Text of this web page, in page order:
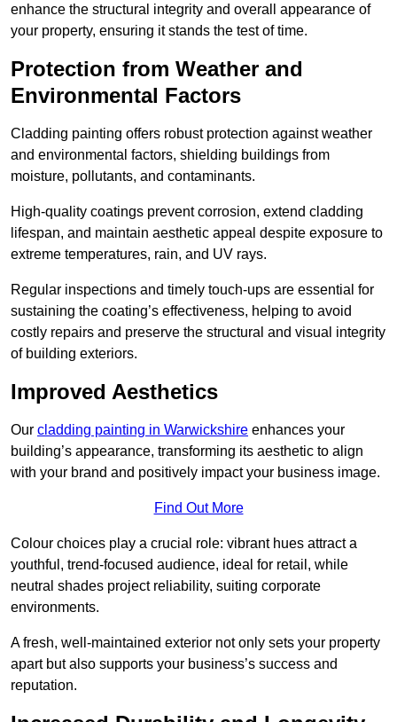
enhance the structural integrity and overall appearance of
your property, ensuring it stands the test of time.
Protection from Weather and
Environmental Factors
Cladding painting offers robust protection against weather
and environmental factors, shielding buildings from
moisture, pollutants, and contaminants.
High-quality coatings prevent corrosion, extend cladding
lifespan, and maintain aesthetic appeal despite exposure to
extreme temperatures, rain, and UV rays.
Regular inspections and timely touch-ups are essential for
sustaining the coating’s effectiveness, helping to avoid
costly repairs and preserve the structural and visual integrity
of building exteriors.
Improved Aesthetics
Our cladding painting in Warwickshire enhances your
building’s appearance, transforming its aesthetic to align
with your brand and positively impact your business image.
Find Out More
Colour choices play a crucial role: vibrant hues attract a
youthful, trend-focused audience, ideal for retail, while
neutral shades project reliability, suiting corporate
environments.
A fresh, well-maintained exterior not only sets your property
apart but also supports your business’s success and
reputation.